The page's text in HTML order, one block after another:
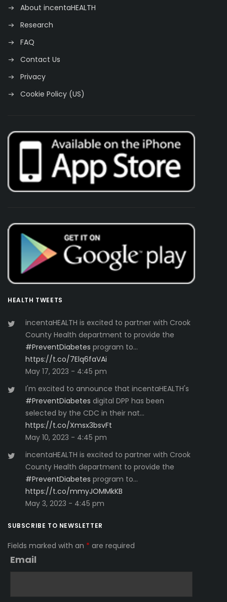
About incentaHEALTH
Research
FAQ
Contact Us
Privacy
Cookie Policy (US)
HEALTH TWEETS
incentaHEALTH is excited to partner with Crook
County Health department to provide the
#PreventDiabetes program to…
https://t.co/7Elq6faVAi
May 17, 2023 - 4:45 pm
I'm excited to announce that incentaHEALTH's
#PreventDiabetes digital DPP has been
selected by the CDC in their nat…
https://t.co/Xmsx3bsvFt
May 10, 2023 - 4:45 pm
incentaHEALTH is excited to partner with Crook
County Health department to provide the
#PreventDiabetes program to…
https://t.co/mmyJOMMkKB
May 3, 2023 - 4:45 pm
SUBSCRIBE TO NEWSLETTER
Fields marked with an * are required
Email